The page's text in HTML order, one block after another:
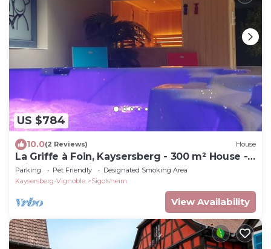
US $784
10.0(2 Reviews) House
La Griffe à Foin, Kaysersberg - 300 m² House -
Private Jacuzzi Sauna
Parking Pet Friendly
Designated Smoking Area
Kaysersberg-Vignoble
Sigolsheim
View Availability